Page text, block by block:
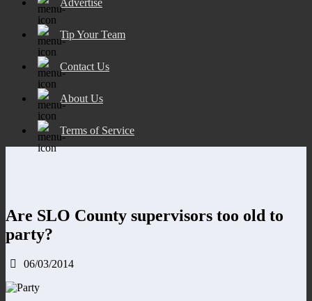
Tip Your Team
Contact Us
About Us
Terms of Service
Are SLO County supervisors too old to
party?
06/03/2014